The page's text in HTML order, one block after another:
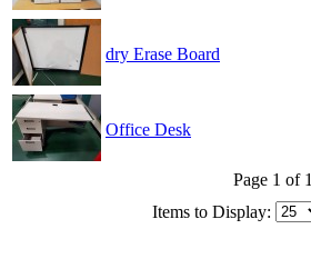
dry Erase Board
Office Desk
Page 1 of 1
Items to Display: